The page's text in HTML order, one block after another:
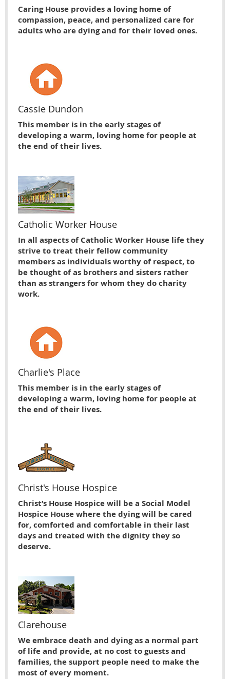
Caring House provides a loving home of
compassion, peace, and personalized care for
adults who are dying and for their loved ones.
Cassie Dundon
This member is in the early stages of
developing a warm, loving home for people at
the end of their lives.
Catholic Worker House
In all aspects of Catholic Worker House life they
strive to treat their fellow community
members as individuals worthy of respect, to
be thought of as brothers and sisters rather
than as strangers for whom they do charity
work.
Charlie's Place
This member is in the early stages of
developing a warm, loving home for people at
the end of their lives.
Christ's House Hospice
Christ’s House Hospice will be a Social Model
Hospice House where the dying will be cared
for, comforted and comfortable in their last
days and treated with the dignity they so
deserve.
Clarehouse
We embrace death and dying as a normal part
of life and provide, at no cost to guests and
families, the support people need to make the
most of every moment.